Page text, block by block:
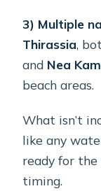
3) Multiple
Thirassia,
and Nea
beach areas.
What isn’t
like any
ready for
timing.